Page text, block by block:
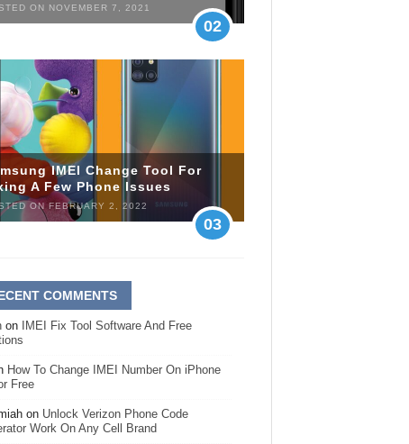
ON NOVEMBER 7, 2021
02
IMEI Change Tool For
A Few Phone Issues
ON FEBRUARY 2, 2022
03
COMMENTS
on IMEI Fix Tool Software And Free
How To Change IMEI Number On iPhone
Free
on Unlock Verizon Phone Code
Work On Any Cell Brand